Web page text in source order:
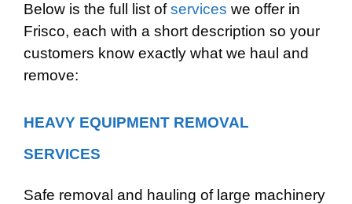
Below is the full list ofservices we offer in
Frisco, each with a short description so your
customers know exactly what we haul and
remove:
HEAVY EQUIPMENT REMOVAL
SERVICES
Safe removal and hauling of large machinery